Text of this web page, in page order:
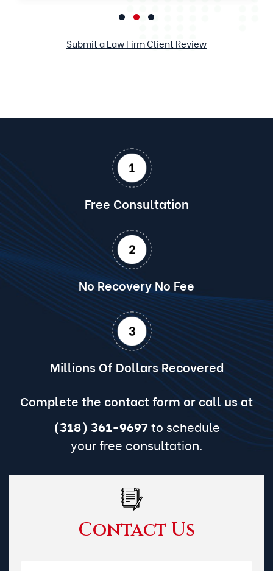
Submit a Law Firm Client Review
Free Consultation
No Recovery No Fee
Millions Of Dollars Recovered
Complete the contact form or call us at
(318) 361-9697 to schedule
your free consultation.
Contact Us